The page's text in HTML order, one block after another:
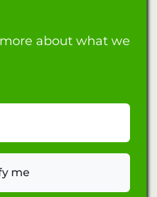
about what we
me